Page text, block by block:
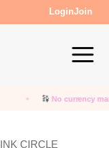
LoginJoin
No currency